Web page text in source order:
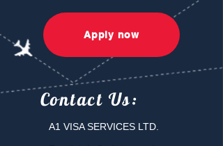
Apply now
Contact Us:
A1 VISA SERVICES LTD.